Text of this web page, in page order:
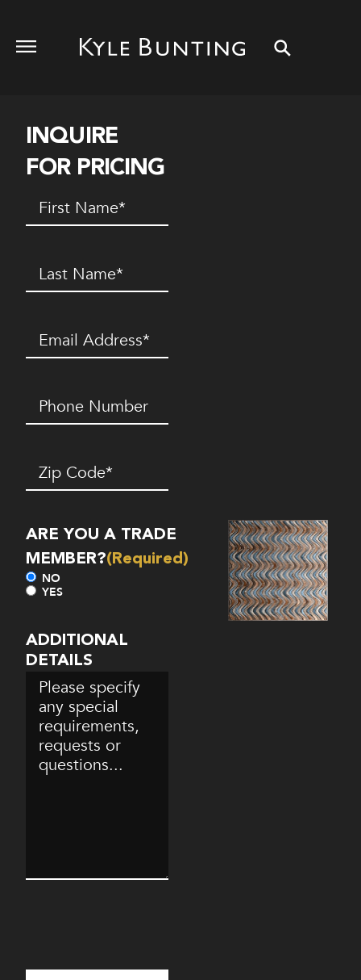
INQUIRE
FOR PRICING
First
Name(Required)
Last
Name(Required)
Email (Required)
Phone
Number*
(Required)
Zip
Code(Required)
ARE YOU A TRADE
MEMBER?(Required)
NO
YES
ADDITIONAL
DETAILS